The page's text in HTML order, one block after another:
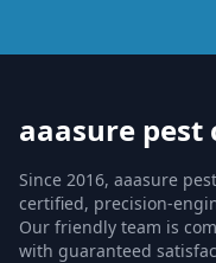
aaasure pest
Since 2016, aaasure
certified, precision-
Our friendly team is
with guaranteed